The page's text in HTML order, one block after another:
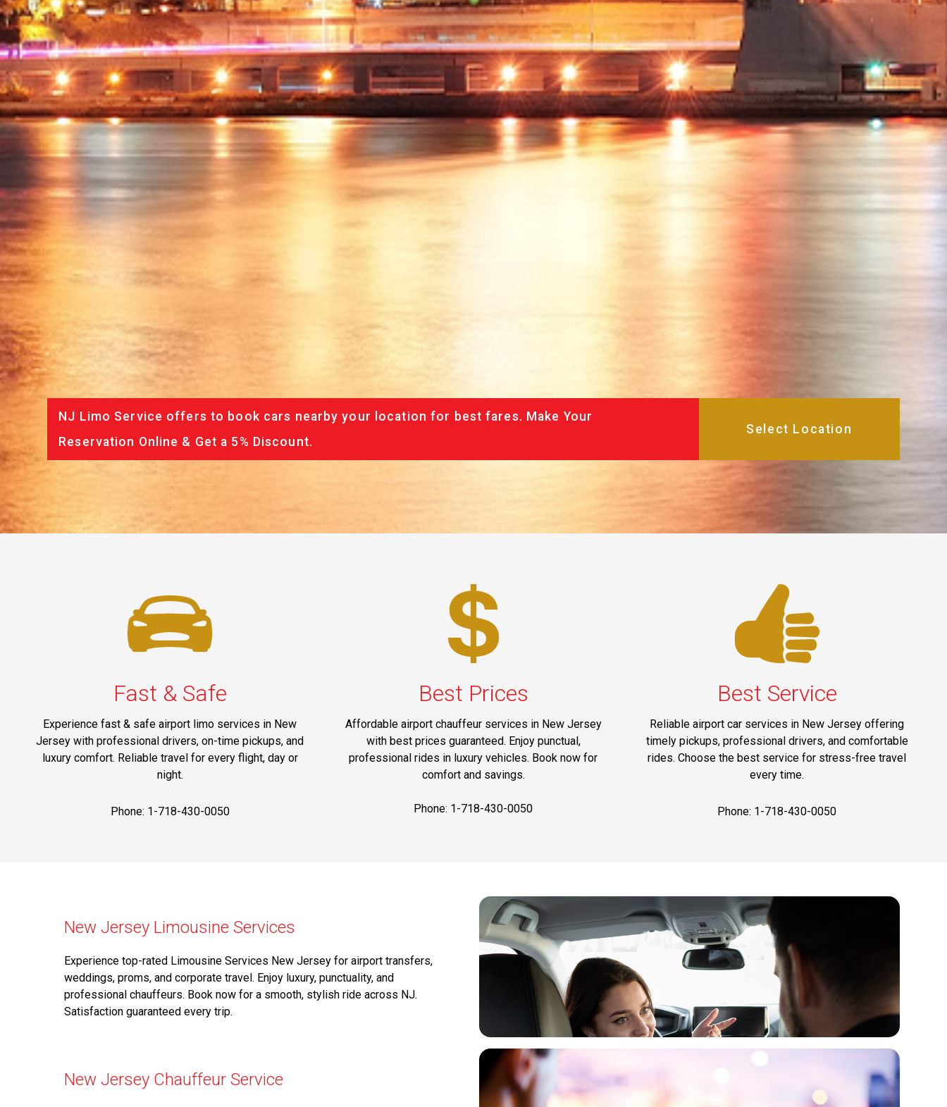
NJ Limo Service offers to book cars nearby your location for best fares. Make Your
Reservation Online & Get a 5% Discount.
Fast & Safe
Experience fast & safe airport limo services in New
Jersey with professional drivers, on-time pickups, and
luxury comfort. Reliable travel for every flight, day or
night.
Phone: 1-718-430-0050
Best Prices
Affordable airport chauffeur services in New Jersey
with best prices guaranteed. Enjoy punctual,
professional rides in luxury vehicles. Book now for
comfort and savings.
Phone: 1-718-430-0050
Best Service
Reliable airport car services in New Jersey offering
timely pickups, professional drivers, and comfortable
rides. Choose the best service for stress-free travel
every time.
Phone: 1-718-430-0050
New Jersey Limousine Services
Experience top-rated Limousine Services New Jersey for airport transfers,
weddings, proms, and corporate travel. Enjoy luxury, punctuality, and
professional chauffeurs. Book now for a smooth, stylish ride across NJ.
Satisfaction guaranteed every trip.
New Jersey Chauffeur Service